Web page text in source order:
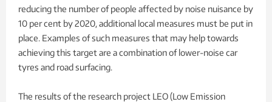
reducing the number of people affected by noise nuisance by
10 per cent by 2020, additional local measures must be put in
place. Examples of such measures that may help towards
achieving this target are a combination of lower-noise car
tyres and road surfacing.
The results of the research project LEO (Low Emission